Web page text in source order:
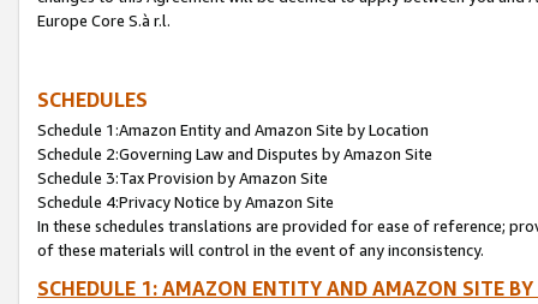
Europe Core S.à r.l.
SCHEDULES
Schedule 1:Amazon Entity and Amazon Site by Location
Schedule 2:Governing Law and Disputes by Amazon Site
Schedule 3:Tax Provision by Amazon Site
Schedule 4:Privacy Notice by Amazon Site
In these schedules translations are provided for ease of reference;
of these materials will control in the event of any inconsistency.
SCHEDULE 1: AMAZON ENTITY AND AMAZON SITE